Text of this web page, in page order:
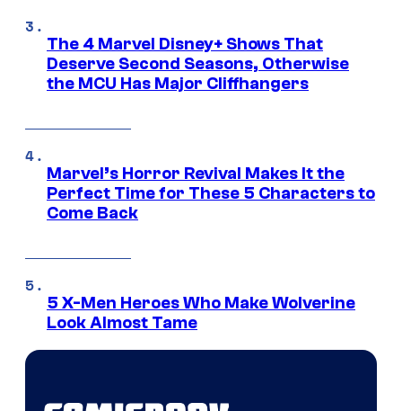
The 4 Marvel Disney+ Shows That
Deserve Second Seasons, Otherwise
the MCU Has Major Cliffhangers
Marvel’s Horror Revival Makes It the
Perfect Time for These 5 Characters to
Come Back
5 X-Men Heroes Who Make Wolverine
Look Almost Tame